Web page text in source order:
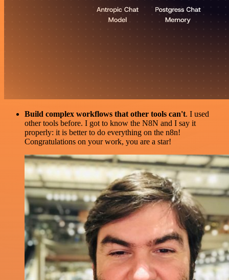
Build complex workflows that other tools can't. I used
other tools before. I got to know the N8N and I say it
properly: it is better to do everything on the n8n!
Congratulations on your work, you are a star!